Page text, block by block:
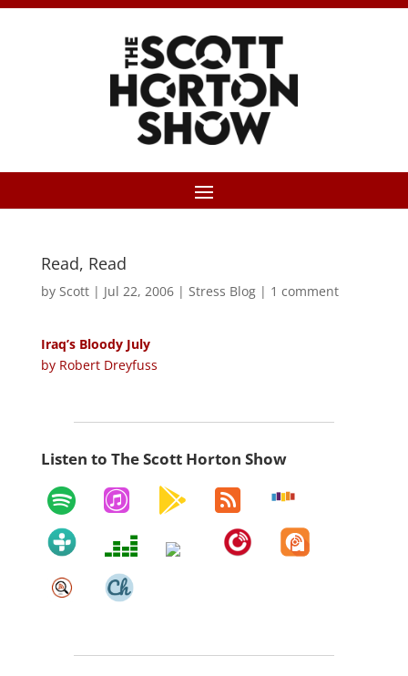
Read, Read
by Scott| Jul 22, 2006| Stress Blog| 1 comment
Iraq’s Bloody July
by Robert Dreyfuss
Listen to The Scott Horton Show